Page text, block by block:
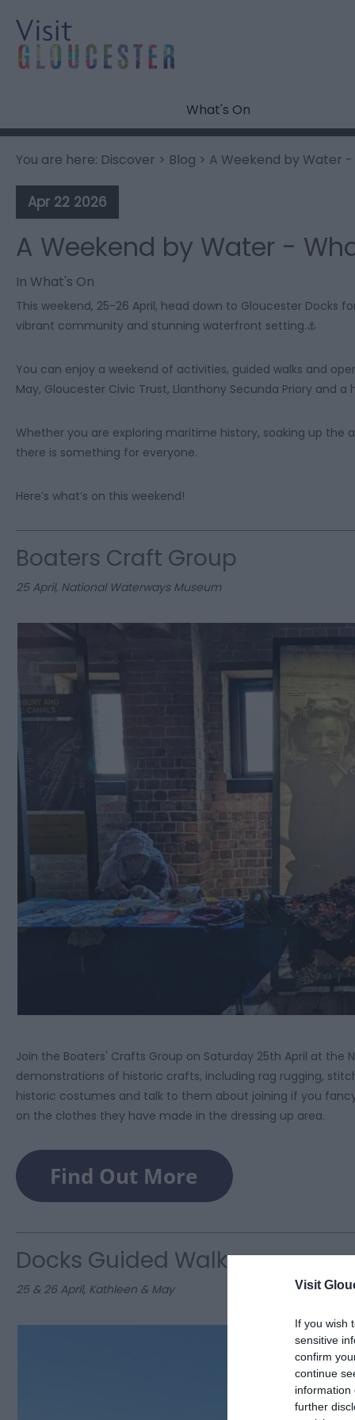
Visit
If you wish
sensitive
confirm
continue
information
further
What's On
You are here: Discover > Blog > A Weekend by Water
Apr 22 2026
A Weekend by Water -
In What's On
This weekend, 25-26 April, head down to Gloucester Docks
vibrant community and stunning waterfront setting.⚓
You can enjoy a weekend of activities, guided walks and
May, Gloucester Civic Trust, Llanthony Secunda Priory and
Whether you are exploring maritime history, soaking up the
there is something for everyone.
Here’s what’s on this weekend!
Boaters Craft Group
25 April, National Waterways Museum
Join the Boaters' Crafts Group on Saturday 25th April at the
demonstrations of historic crafts, including rag rugging,
historic costumes and talk to them about joining if you
on the clothes they have made in the dressing up area.
Docks Guided Walks
25 & 26 April, Kathleen & May